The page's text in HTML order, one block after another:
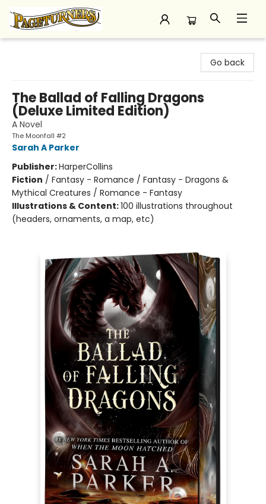
Go back
The Ballad of Falling Dragons
(Deluxe Limited Edition)
A Novel
The Moonfall #2
Sarah A Parker
Publisher:HarperCollins
Fiction / Fantasy - Romance / Fantasy - Dragons &
Mythical Creatures / Romance - Fantasy
Illustrations & Content:100 illustrations throughout
(headers, ornaments, a map, etc)